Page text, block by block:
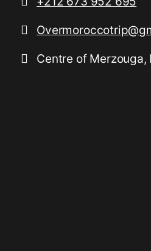
Centre of Merzouga,